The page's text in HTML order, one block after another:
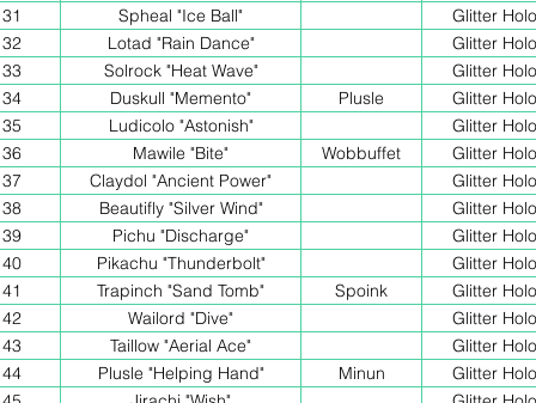
31
Spheal "Ice Ball"
Glitter Holo
32
Lotad "Rain Dance"
Glitter Holo
33
Solrock "Heat Wave"
Glitter Holo
34
Duskull "Memento" Plusle
Glitter Holo
35
Ludicolo "Astonish"
Glitter Holo
36
Mawile "Bite" Wobbuffet
Glitter Holo
37
Claydol "Ancient Power"
Glitter Holo
38
Beautifly "Silver Wind"
Glitter Holo
39
Pichu "Discharge"
Glitter Holo
40
Pikachu "Thunderbolt"
Glitter Holo
41
Trapinch "Sand Tomb" Spoink
Glitter Holo
42
Wailord "Dive"
Glitter Holo
43
Taillow "Aerial Ace"
Glitter Holo
44
Plusle "Helping Hand" Minun
Glitter Holo